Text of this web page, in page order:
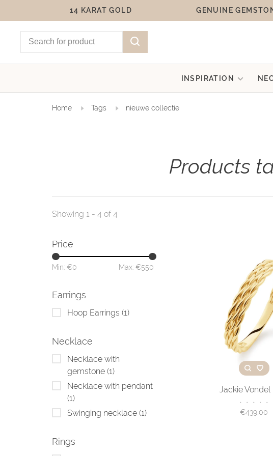
14 KARAT GOLD GENUINE
INSPIRATION
Home Tags nieuwe collectie
Products
Showing 1 - 4 of 4
Price
Min: €0 Max: €550
Earrings
Hoop Earrings (1)
Necklace
Necklace with
gemstone (1)
Necklace with pendant
(1)
Swinging necklace (1)
Rings
Jackie Vondel
• • • • •
€439,00